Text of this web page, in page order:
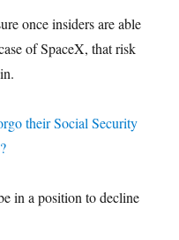
once insiders are able
of SpaceX, that risk
their Social Security
in a position to decline